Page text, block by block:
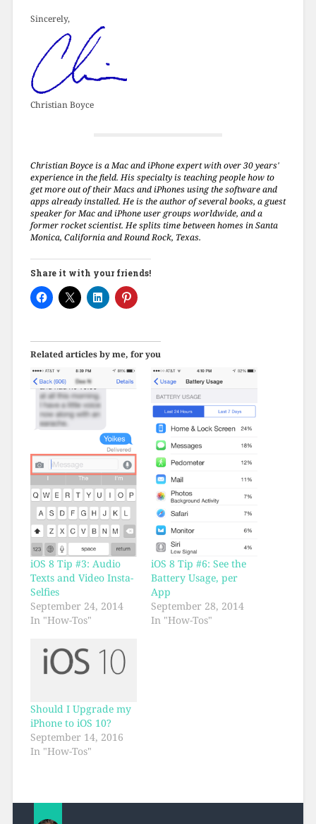
Sincerely,
Christian Boyce
Christian Boyce is a Mac and iPhone expert with over 30 years'
experience in the field. His specialty is teaching people how to
get more out of their Macs and iPhones using the software and
apps already installed. He is the author of several books, a guest
speaker for Mac and iPhone user groups worldwide, and a
former rocket scientist. He splits time between homes in Santa
Monica, California and Round Rock, Texas.
Share it with your friends!
Related articles by me, for you
iOS 8 Tip #3: Audio
Texts and Video Insta-
Selfies
September 24, 2014
In "How-Tos"
iOS 8 Tip #6: See the
Battery Usage, per
App
September 28, 2014
In "How-Tos"
Should I Upgrade my
iPhone to iOS 10?
September 14, 2016
In "How-Tos"